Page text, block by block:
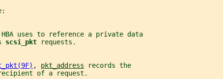
uses to reference a private data
scsi_pkt
requests.
, pkt_address records the
of a request.